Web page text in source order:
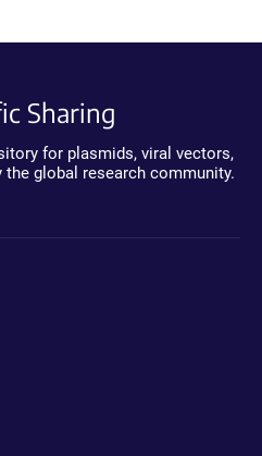
Sharing
for plasmids, viral vectors,
global research community.